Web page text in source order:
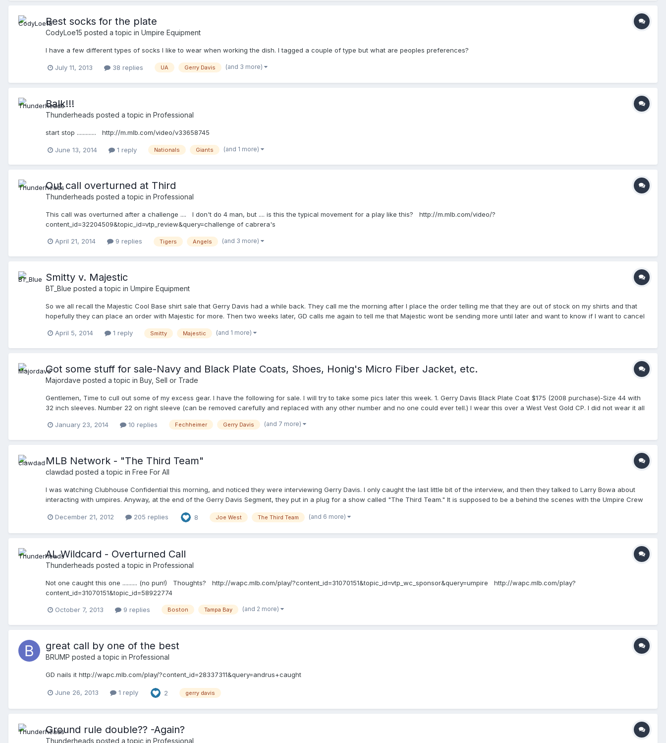
Best socks for the plate
CodyLoe15 posted a topic in Umpire Equipment
I have a few different types of socks I like to wear when working the dish. I tagged a couple of type but what are peoples preferences?
July 11, 2013 38 replies UA Gerry Davis (and 3 more)
Balk!!!
Thunderheads posted a topic in Professional
start stop ............. http://m.mlb.com/video/v33658745
June 13, 2014 1 reply Nationals Giants (and 1 more)
Out call overturned at Third
Thunderheads posted a topic in Professional
This call was overturned after a challenge .... I don't do 4 man, but .... is this the typical movement for a play like this? http://m.mlb.com/video/?
content_id=32204509&topic_id=vtp_review&query=challenge of cabrera's
April 21, 2014 9 replies Tigers Angels (and 3 more)
Smitty v. Majestic
BT_Blue posted a topic in Umpire Equipment
So we all recall the Majestic Cool Base shirt sale that Gerry Davis had a while back. They call me the morning after I place the order telling me that they are out of stock on my shirts and that
hopefully they can place an order with Majestic for more. Then two weeks later, GD calls me again to tell me that Majestic wont be sending more until later and want to know if I want to cancel
to the Majestics? I want to call GD back by warly next week with my decision, but I dont know what to decide. Thanks in advance for not killing for not searching. Oh and thanks for the help
April 5, 2014 1 reply Smitty Majestic (and 1 more)
Got some stuff for sale-Navy and Black Plate Coats, Shoes, Honig's Micro Fiber Jacket, etc.
Majordave posted a topic in Buy, Sell or Trade
Gentlemen, Time to cull out some of my excess gear. I have the following for sale. I will try to take some pics later this week. 1. Gerry Davis Black Plate Coat $175 (2008 purchase)-Size 44 with
32 inch sleeves. Number 22 on right sleeve (can be removed carefully and replaced with any other number and no one could ever tell.) I wear this over a West Vest Gold CP. I did not wear it all
purchase)- Size 42 with 32 inch sleeves. NO numbers. Has black velcro on left chest pocket to allow a patch to be attached. I only wore this coat about 4 times and I thought it was cursed as I
and cuffs, stand up collar. 4. New Balance 450 Plate Shoes, Size 10D (2008 Purchase- used 2 seasons) N blacked out. $25 5. New Balance 350 Base Shoes, Size 10D (2008 Purchase- used 2
Football/Lacrosse Refereeing. $20 7. Honig's Cap Caddy (Clear Plastic, holds about 4 caps) $5 I've got more stuff: Diamond aluminum mask, micro fiber mask pads, +POS 4 wheel steel indicator
(heavy as hell), Gerry Davis metal three wheel indicators (2). I will take a look and update this post later with prices, pics, etc. If interested PM me or email: dcteater@gmail.com. All prices firm,
Payment with PayPal payment or money orders. Shipping extra, will calculate and negotiate with you on method of ship, insurance or not, etc.
January 23, 2014 10 replies Fechheimer Gerry Davis (and 7 more)
MLB Network - "The Third Team"
clawdad posted a topic in Free For All
I was watching Clubhouse Confidential this morning, and noticed they were interviewing Gerry Davis. I only caught the last little bit of the interview, and then they talked to Larry Bowa about
interacting with umpires. Anyway, at the end of the Gerry Davis Segment, they put in a plug for a show called "The Third Team." It is supposed to be a behind the scenes with the Umpire Crew
December 21, 2012
205 replies 8 Joe West The Third Team (and 6 more)
AL Wildcard - Overturned Call
Thunderheads posted a topic in Professional
Not one caught this one .......... (no pun!) Thoughts? http://wapc.mlb.com/play/?content_id=31070151&topic_id=vtp_wc_sponsor&query=umpire http://wapc.mlb.com/play?
content_id=31070151&topic_id=58922774
October 7, 2013 9 replies Boston Tampa Bay (and 2 more)
great call by one of the best
BRUMP posted a topic in Professional
GD nails it http://wapc.mlb.com/play/?content_id=28337311&query=andrus+caught
June 26, 2013 1 reply 2 gerry davis
Ground rule double?? -Again?
Thunderheads posted a topic in Professional